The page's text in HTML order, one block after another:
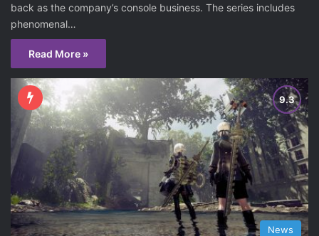
back as the company’s console business. The series includes
phenomenal…
Read More »
News